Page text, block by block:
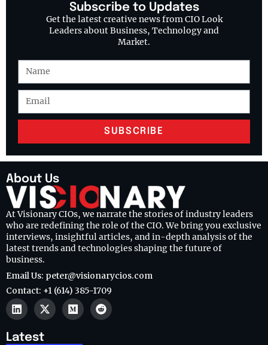
Subscribe to Updates
Get the latest creative news from CIO Look
Leaders about Business, Technology and
Market.
SUBSCRIBE
About Us
At Visionary CIOs, we narrate the stories of industry leaders
who are redefining the role of the CIO. We bring you exclusive
interviews, insightful articles, and in-depth analysis of the
latest trends and technologies shaping the future of
business.
Email Us: peter@visionarycios.com
Contact: +1 (614) 385-1709
Latest